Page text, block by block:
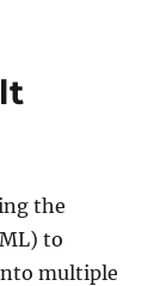
the
to
multiple